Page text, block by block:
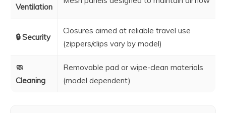
Ventilation
🔒 Security
Closures aimed at reliable travel use
(zippers/clips vary by model)
🧼
Cleaning
Removable pad or wipe-clean materials
(model dependent)